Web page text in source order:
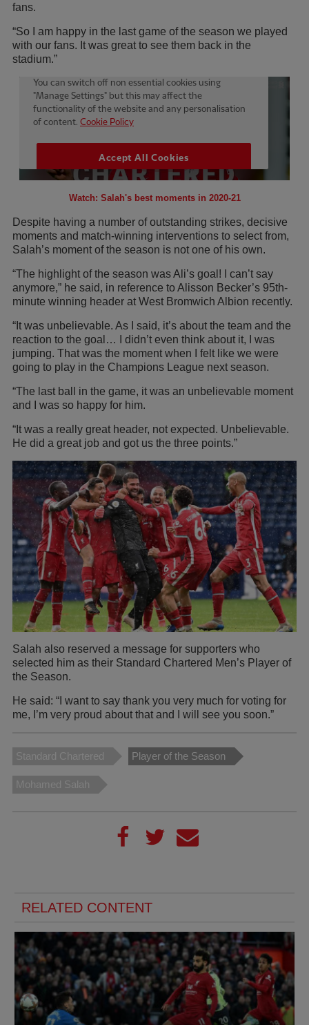
fans.
“So I am happy in the last game of the season we played
with our fans. It was great to see them back in the
stadium.”
Watch: Salah's best moments in 2020-21
Despite having a number of outstanding strikes, decisive
moments and match-winning interventions to select from,
Salah’s moment of the season is not one of his own.
“The highlight of the season was Ali’s goal! I can’t say
anymore,” he said, in reference to Alisson Becker’s 95th-
minute winning header at West Bromwich Albion recently.
“It was unbelievable. As I said, it’s about the team and the
reaction to the goal… I didn’t even think about it, I was
jumping. That was the moment when I felt like we were
going to play in the Champions League next season.
“The last ball in the game, it was an unbelievable moment
and I was so happy for him.
“It was a really great header, not expected. Unbelievable.
He did a great job and got us the three points.”
Salah also reserved a message for supporters who
selected him as their Standard Chartered Men’s Player of
the Season.
He said: “I want to say thank you very much for voting for
me, I’m very proud about that and I will see you soon.”
Standard Chartered Player of the Season
Mohamed Salah
RELATED CONTENT